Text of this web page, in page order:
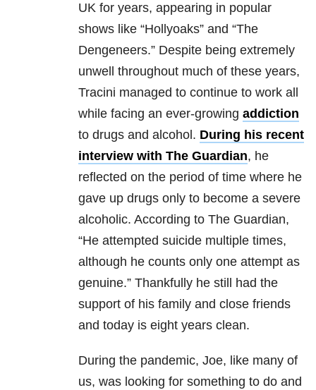
UK for years, appearing in popular
shows like “Hollyoaks” and “The
Dengeneers.” Despite being extremely
unwell throughout much of these years,
Tracini managed to continue to work all
while facing an ever-growing addiction
to drugs and alcohol. During his recent
interview with The Guardian, he
reflected on the period of time where he
gave up drugs only to become a severe
alcoholic. According to The Guardian,
“He attempted suicide multiple times,
although he counts only one attempt as
genuine.” Thankfully he still had the
support of his family and close friends
and today is eight years clean.
During the pandemic, Joe, like many of
us, was looking for something to do and